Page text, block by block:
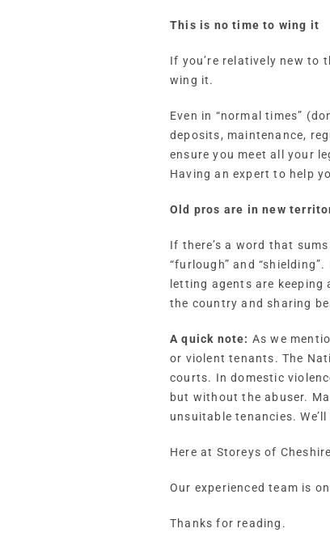
This is no time to wing it
If you’re relatively new to
wing it.
Even in “normal times”
deposits, maintenance,
ensure you meet all your
Having an expert to help
Old pros are in new
If there’s a word that
“furlough” and
letting agents are
the country and sharing
A quick note: As we
or violent tenants. The
courts. In domestic
but without the abuser.
unsuitable tenancies.
Here at Storeys of
Our experienced team is
Thanks for reading.